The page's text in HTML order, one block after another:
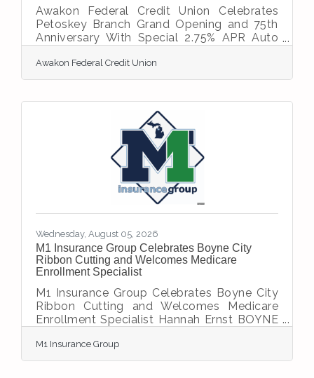
Awakon Federal Credit Union Celebrates
Petoskey Branch Grand Opening and 75th
Anniversary With Special 2.75% APR Auto
Awakon Federal Credit Union is proud to
announce the official grand opening of its
Petoskey. The celebration marks an exciting
milestone in the credit union’s 75-year
history of serving its members and
communities. The grand-opening
celebration will take place on Wednesday,
August 12, 2026. Guests are invited to
Awakon Federal Credit Union
Wednesday, August 05, 2026
M1 Insurance Group Celebrates Boyne City
Ribbon Cutting and Welcomes Medicare
Enrollment Specialist
M1 Insurance Group Celebrates Boyne City
Ribbon Cutting and Welcomes Medicare
Enrollment Specialist Hannah Ernst BOYNE
Group celebrated its official ribbon cutting
in Boyne City on July 22, marking the
M1 Insurance Group